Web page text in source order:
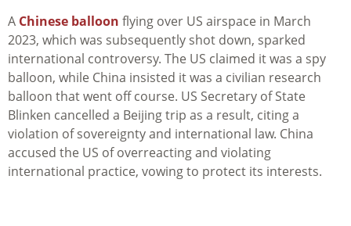
A Chinese balloon flying over US airspace in March
2023, which was subsequently shot down, sparked
international controversy. The US claimed it was a spy
balloon, while China insisted it was a civilian research
balloon that went off course. US Secretary of State
Blinken cancelled a Beijing trip as a result, citing a
violation of sovereignty and international law. China
accused the US of overreacting and violating
international practice, vowing to protect its interests.